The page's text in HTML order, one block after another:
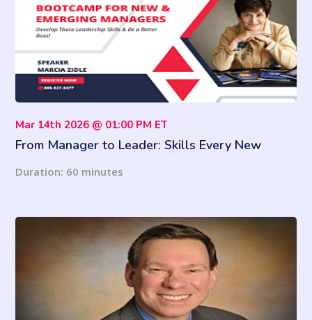
Mar 14th 2026 @ 01:00 PM ET
From Manager to Leader: Skills Every New
Duration: 60 minutes